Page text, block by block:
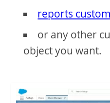
reports
or any other
object you want.